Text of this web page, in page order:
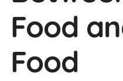
Food
Food